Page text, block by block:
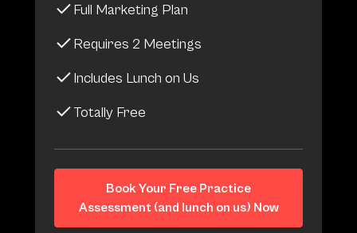
Full Marketing Plan
Requires 2 Meetings
Includes Lunch on Us
Totally Free
Book Your Free Practice
Assessment (and lunch on us) Now